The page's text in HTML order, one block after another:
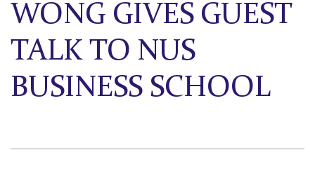
WONG GIVES GUEST
TALK TO NUS
BUSINESS SCHOOL